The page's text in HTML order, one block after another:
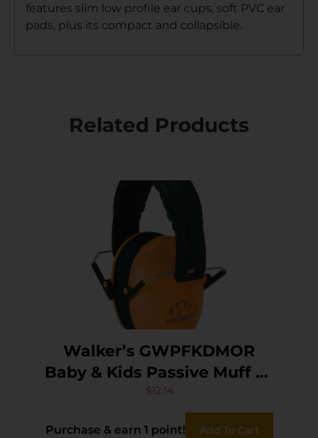
features slim low profile ear cups, soft PVC ear
pads, plus its compact and collapsible.
Related Products
Walker’s GWPFKDMOR
Baby & Kids Passive Muff 23
dB Over the Head Orange
Polymer
$12.14
Purchase & earn 1 point! Add To Cart